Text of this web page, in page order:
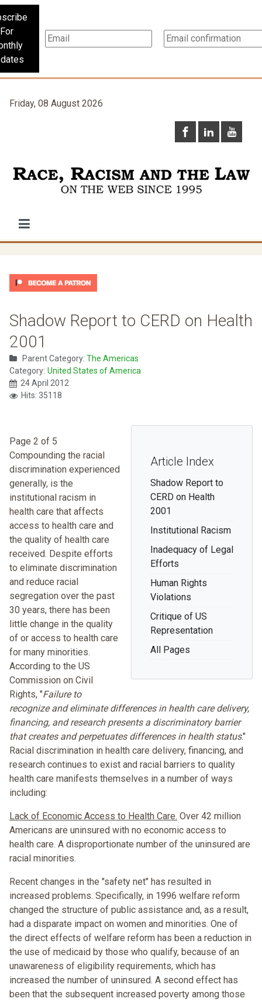
For
Friday, 08 August 2026
Shadow Report to CERD on Health
2001
Parent Category: The Americas
Category: United States of America
24 April 2012
Hits: 35118
Article Index
Shadow Report to
CERD on Health
2001
Institutional Racism
Inadequacy of Legal
Efforts
Human Rights
Violations
Critique of US
Representation
All Pages
Page 2 of 5
Compounding the racial
discrimination experienced
generally, is the
institutional racism in
health care that affects
access to health care and
the quality of health care
received. Despite efforts
to eliminate discrimination
and reduce racial
segregation over the past
30 years, there has been
little change in the quality
of or access to health care
for many minorities.
According to the US
Commission on Civil
Rights, "Failure to
recognize and eliminate differences in health care delivery,
financing, and research presents a discriminatory barrier
that creates and perpetuates differences in health status."
Racial discrimination in health care delivery, financing, and
research continues to exist and racial barriers to quality
health care manifests themselves in a number of ways
including:
Lack of Economic Access to Health Care. Over 42 million
Americans are uninsured with no economic access to
health care. A disproportionate number of the uninsured are
racial minorities.
Recent changes in the "safety net" has resulted in
increased problems. Specifically, in 1996 welfare reform
changed the structure of public assistance and, as a result,
had a disparate impact on women and minorities. One of
the direct effects of welfare reform has been a reduction in
the use of medicaid by those who qualify, because of an
unawareness of eligibility requirements, which has
increased the number of uninsured. A second effect has
been that the subsequent increased poverty among those